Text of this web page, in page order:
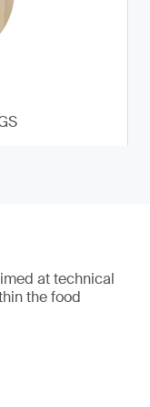
at technical
the food